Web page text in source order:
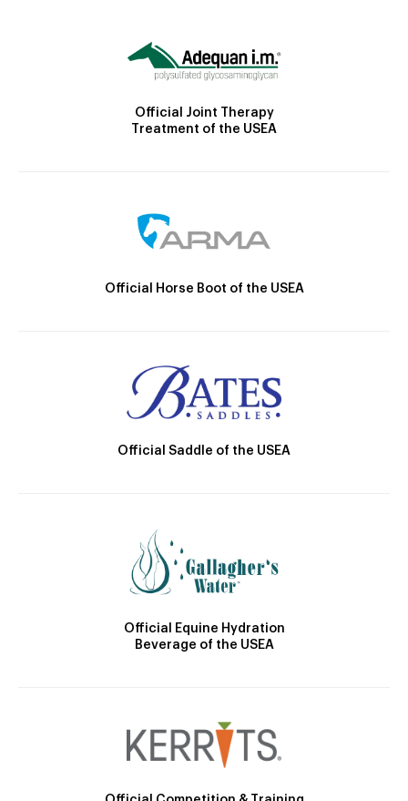
Official Joint Therapy
Treatment of the USEA
Official Horse Boot of the USEA
Official Saddle of the USEA
Official Equine Hydration
Beverage of the USEA